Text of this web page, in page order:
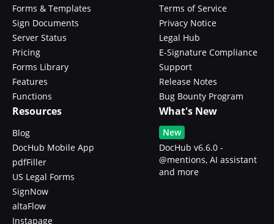
Forms & Templates
Sign Documents
Server Status
Pricing
Forms Library
Features
Functions
Terms of Service
Privacy Notice
Legal Hub
E-Signature Compliance
Support
Release Notes
Bug Bounty Program
Resources
Blog
DocHub Mobile App
pdfFiller
US Legal Forms
SignNow
altaFlow
Instapage
What's New
New
DocHub v6.6.0 -
@mentions, AI assistant
and more